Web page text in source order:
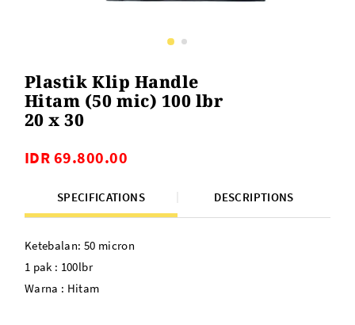
Plastik Klip Handle
Hitam (50 mic) 100 lbr
20 x 30
IDR 69.800.00
SPECIFICATIONS DESCRIPTIONS
Ketebalan: 50 micron
1 pak : 100lbr
Warna : Hitam